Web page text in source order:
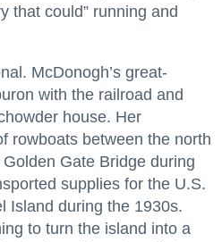
that could” running and
McDonogh’s great-
with the railroad and
house. Her
rowboats between the north
Gate Bridge during
supplies for the U.S.
Island during the 1930s.
to turn the island into a